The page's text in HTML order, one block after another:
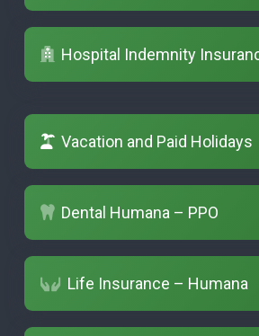
Hospital Indemnity
Vacation and Paid Holidays
Dental Humana – PPO
Life Insurance – Humana